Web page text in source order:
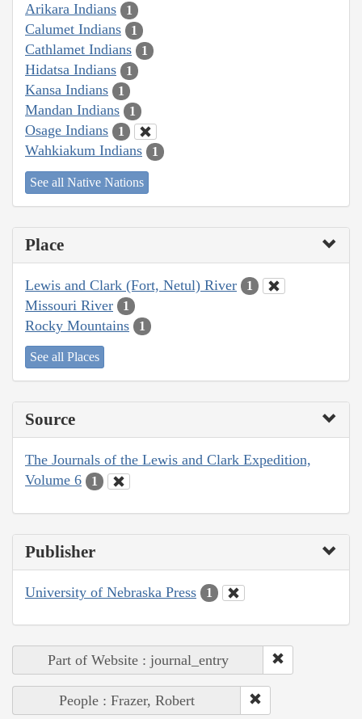
Arikara Indians 1
Calumet Indians 1
Cathlamet Indians 1
Hidatsa Indians 1
Kansa Indians 1
Mandan Indians 1
Osage Indians 1
Wahkiakum Indians 1
See all Native Nations
Place
Lewis and Clark (Fort, Netul) River 1
Missouri River 1
Rocky Mountains 1
See all Places
Source
The Journals of the Lewis and Clark Expedition,
Volume 6
1
Publisher
University of Nebraska Press 1
Part of Website : journal_entry
People : Frazer, Robert